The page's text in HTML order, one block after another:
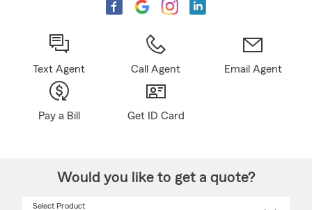
Text Agent Call Agent Email Agent
Pay a Bill Get ID Card
Would you like to get a quote?
Select Product